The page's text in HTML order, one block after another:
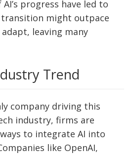
progress have led to
might outpace
leaving many
Trend
company driving this
industry, firms are
to integrate AI into
like OpenAI,